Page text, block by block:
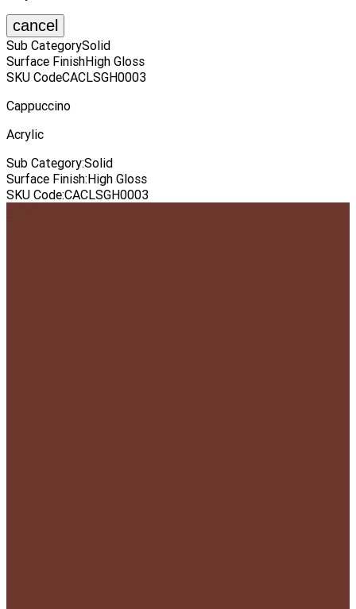
cancel
Sub CategorySolid
Surface FinishHigh Gloss
SKU CodeCACLSGH0003
Cappuccino
Acrylic
Sub Category:Solid
Surface Finish:High Gloss
SKU Code:CACLSGH0003